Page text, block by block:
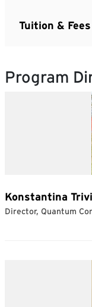
Tuition & Fees
Program